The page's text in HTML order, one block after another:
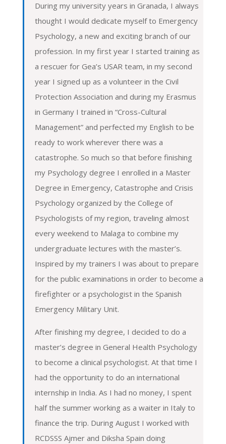
During my university years in Granada, I always
thought I would dedicate myself to Emergency
Psychology, a new and exciting branch of our
profession. In my first year I started training as
a rescuer for Gea’s USAR team, in my second
year I signed up as a volunteer in the Civil
Protection Association and during my Erasmus
in Germany I trained in “Cross-Cultural
Management” and perfected my English to be
ready to work wherever there was a
catastrophe. So much so that before finishing
my Psychology degree I enrolled in a Master
Degree in Emergency, Catastrophe and Crisis
Psychology organized by the College of
Psychologists of my region, traveling almost
every weekend to Malaga to combine my
undergraduate lectures with the master’s.
Inspired by my trainers I was about to prepare
for the public examinations in order to become a
firefighter or a psychologist in the Spanish
Emergency Military Unit.
After finishing my degree, I decided to do a
master’s degree in General Health Psychology
to become a clinical psychologist. At that time I
had the opportunity to do an international
internship in India. As I had no money, I spent
half the summer working as a waiter in Italy to
finance the trip. During August I worked with
RCDSSS Ajmer and Diksha Spain doing